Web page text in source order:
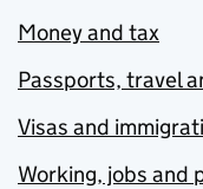
Money and tax
Passports, travel
Visas and
Working, jobs and